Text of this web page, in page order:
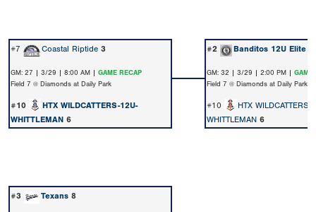
#7 Coastal Riptide 3 #2 Banditos 12U Elite
GM: 27 | 3/29 | 8:00 AM | GAME RECAP
Field 7 @ Diamonds at Daily Park
GM: 32 | 3/29 | 2:00 PM | GAME
Field 7 @ Diamonds at Daily Park
#10
HTX WILDCATTERS-12U-
WHITTLEMAN 6
#10
HTX WILDCATTERS-
WHITTLEMAN 6
#3 Texans 8